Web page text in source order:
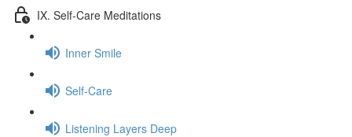
IX. Self-Care Meditations
Inner Smile
Self-Care
Listening Layers Deep